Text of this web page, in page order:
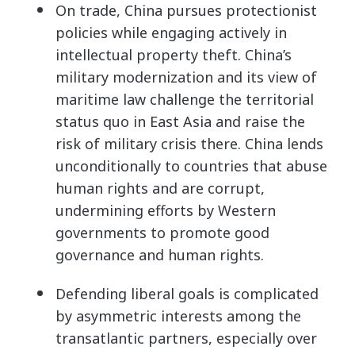
On trade, China pursues protectionist
policies while engaging actively in
intellectual property theft. China’s
military modernization and its view of
maritime law challenge the territorial
status quo in East Asia and raise the
risk of military crisis there. China lends
unconditionally to countries that abuse
human rights and are corrupt,
undermining efforts by Western
governments to promote good
governance and human rights.
Defending liberal goals is complicated
by asymmetric interests among the
transatlantic partners, especially over